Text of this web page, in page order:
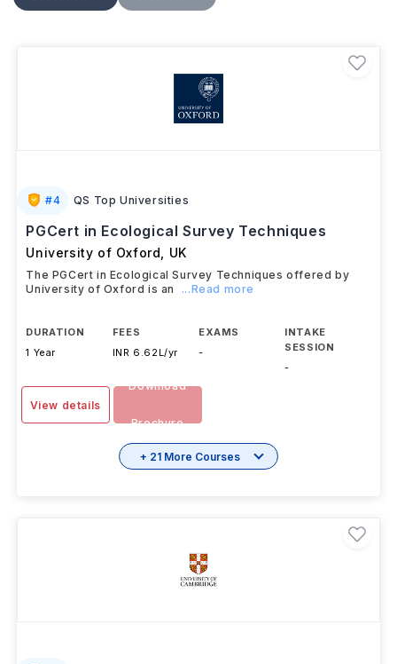
theoretical learning with practical training, research,
educational administration, policy, research, and
other education-related fields
#4 QS Top Universities
PGCert in Ecological Survey Techniques
University of Oxford UK
The PGCert in Ecological Survey Techniques offered by
University of Oxford is an
...Read more
DURATION
1 Year
FEES
INR 6.62L/yr
EXAMS
-
INTAKE
SESSION
-
View details
Download
Brochure
+ 21 More Courses